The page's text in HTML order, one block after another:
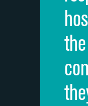
Recommendation of hospital
the